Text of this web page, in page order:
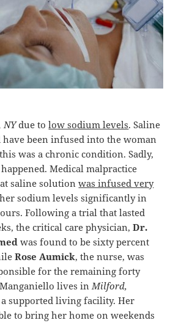
NYdue tolow sodium levels. Saline
been infused into the woman
was a chronic condition. Sadly,
Medical malpractice
saline solutionwas infused very
sodium levels significantly in
Following a trial that lasted
the critical care physician,Dr.
was found to be sixty percent
Rose Aumick, the nurse, was
for the remaining forty
Manganiello lives inMilford,
supported living facility. Her
to bring her home on weekends